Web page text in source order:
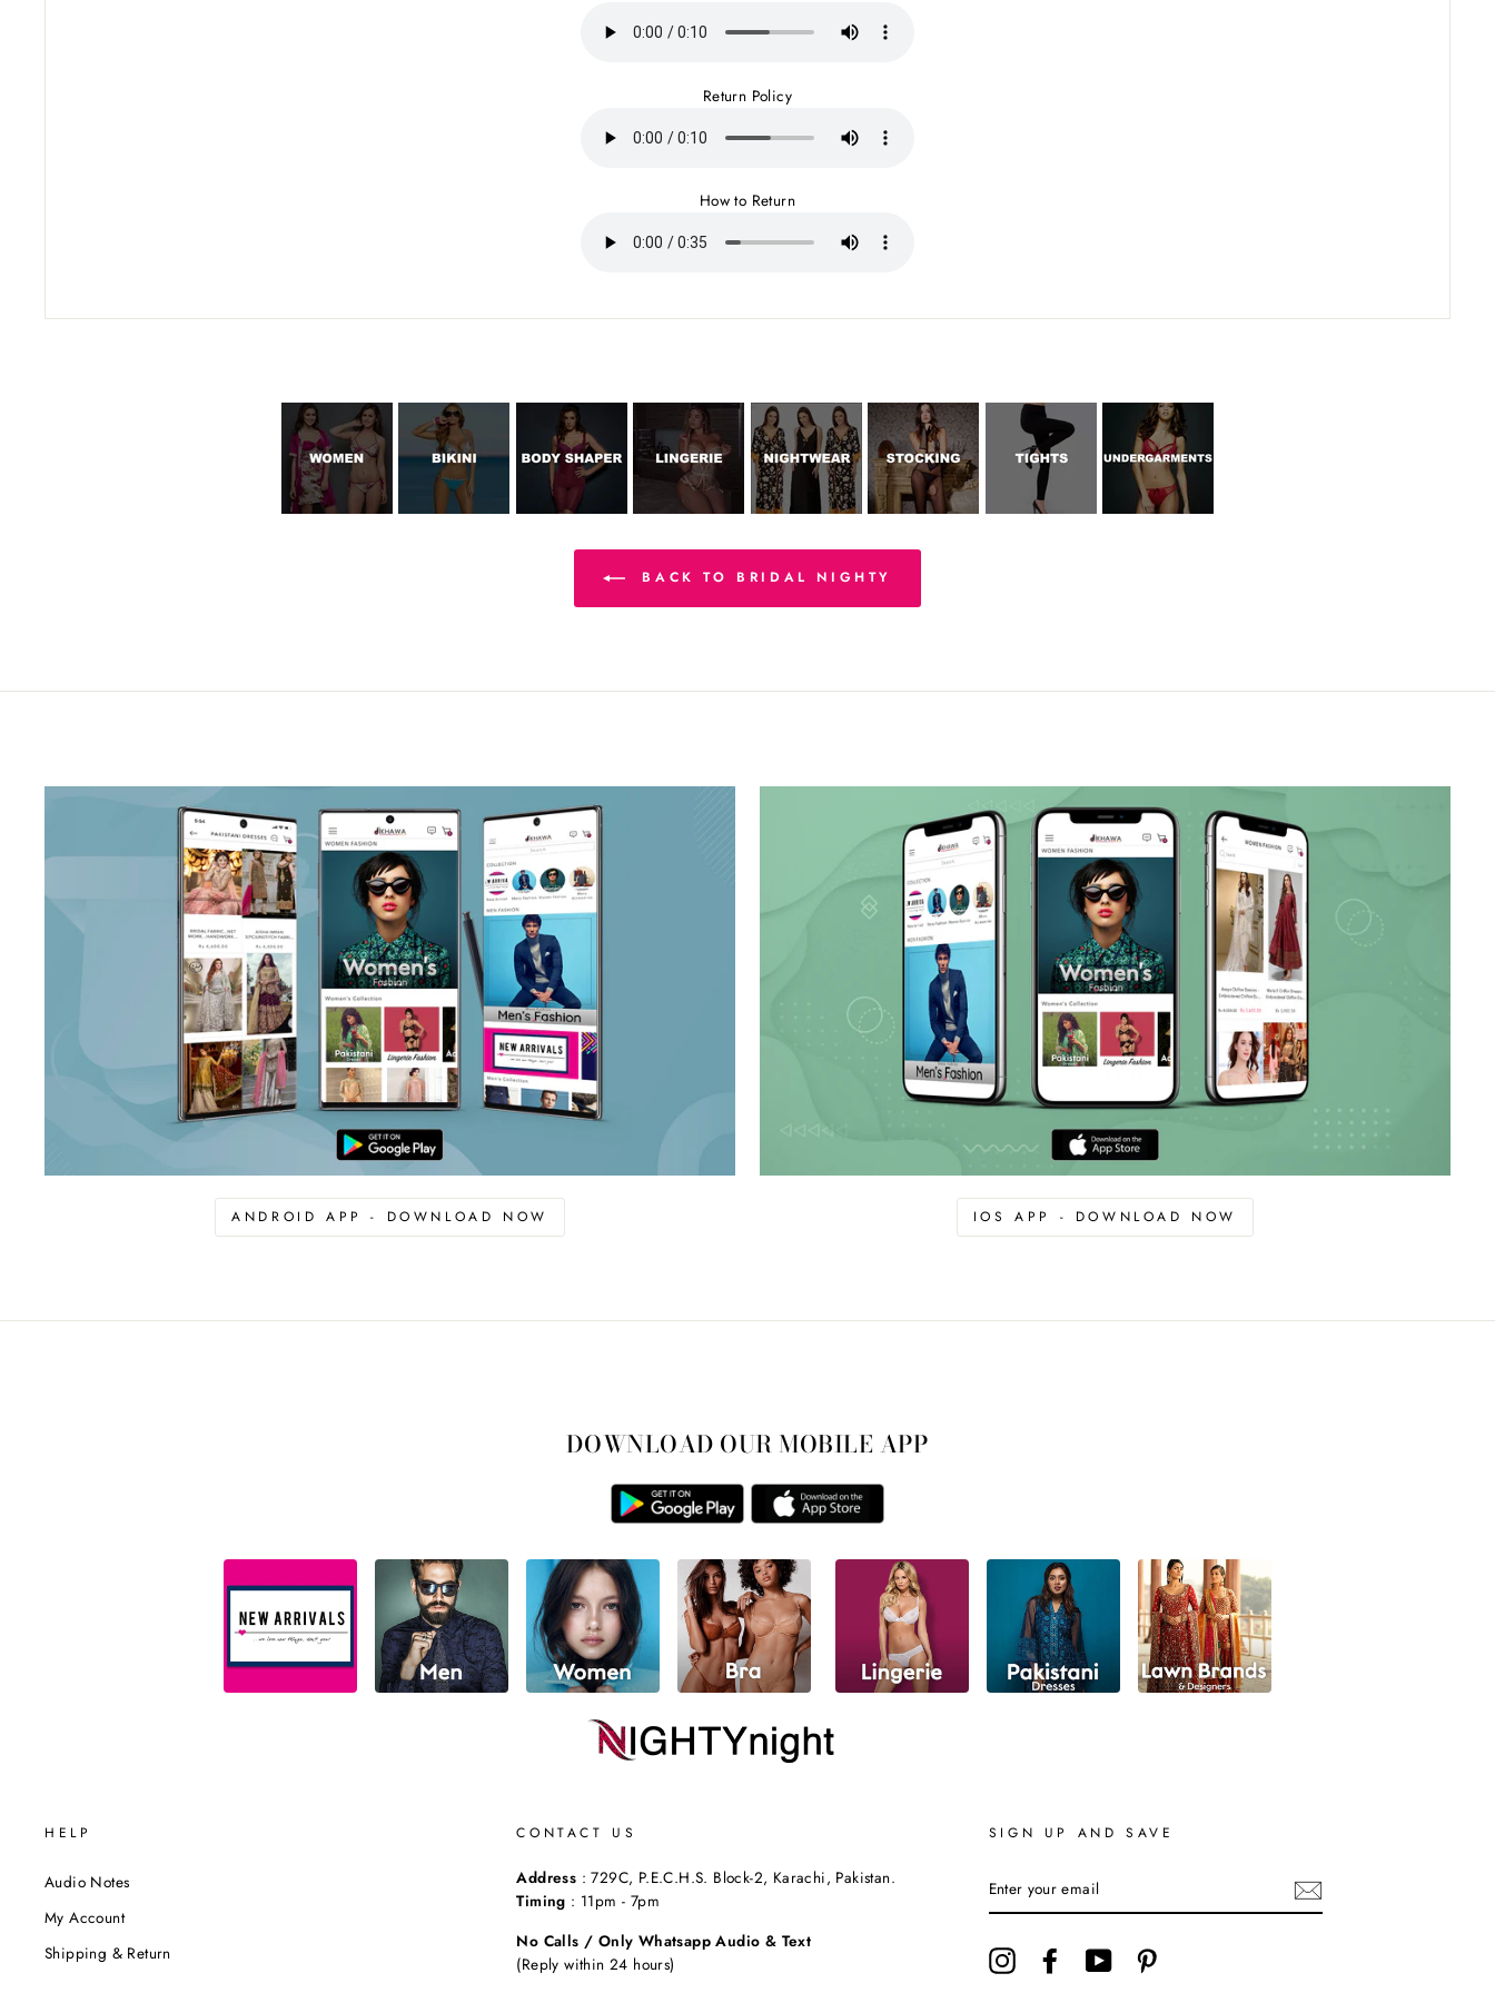
Return Policy
How to Return
BACK TO BRIDAL NIGHTY
ANDROID APP - DOWNLOAD NOW IOS APP - DOWNLOAD NOW
DOWNLOAD OUR MOBILE APP
HELP
Audio Notes
My Account
Shipping & Return
CONTACT US
Address : 729C, P.E.C.H.S. Block-2, Karachi, Pakistan.
Timing : 11pm - 7pm
No Calls / Only Whatsapp Audio & Text
(Reply within 24 hours)
SIGN UP AND SAVE
YOUR
EMAIL
InstagramFacebookYouTube